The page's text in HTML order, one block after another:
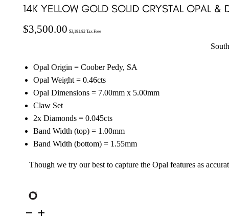
14K YELLOW GOLD SOLID CRYSTAL OPAL &
$3,500.00 $3,181.82Tax Free
Opal Origin = Coober Pedy, SA
Opal Weight = 0.46cts
Opal Dimensions = 7.00mm x 5.00mm
Claw Set
2x Diamonds = 0.045cts
Band Width (top) = 1.00mm
Band Width (bottom) = 1.55mm
Though we try our best to capture the Opal features as
Yellow